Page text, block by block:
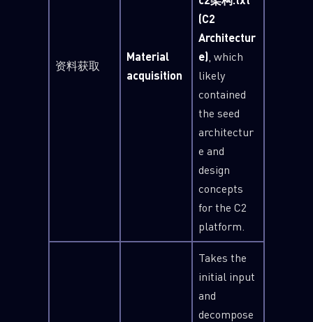
资料获取
Material
acquisition
(C2
Architectur
e), which
likely
contained
the seed
architectur
e and
design
concepts
for the C2
platform.
Takes the
initial input
and
decompose